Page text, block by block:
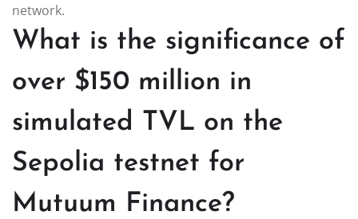
network.
What is the significance of
over $150 million in
simulated TVL on the
Sepolia testnet for
Mutuum Finance?